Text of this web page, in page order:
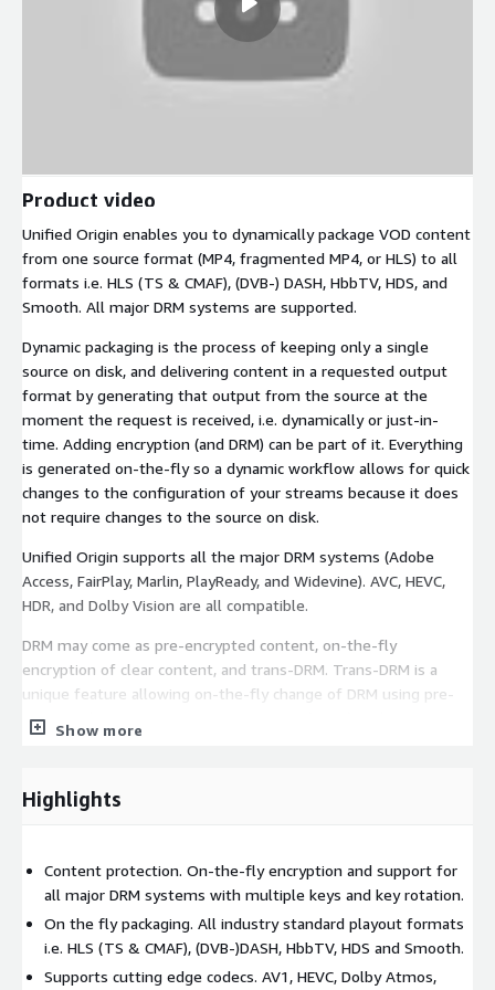
Product video
Unified Origin enables you to dynamically package VOD content
from one source format (MP4, fragmented MP4, or HLS) to all
formats i.e. HLS (TS & CMAF), (DVB-) DASH, HbbTV, HDS, and
Smooth. All major DRM systems are supported.
Dynamic packaging is the process of keeping only a single
source on disk, and delivering content in a requested output
format by generating that output from the source at the
moment the request is received, i.e. dynamically or just-in-
time. Adding encryption (and DRM) can be part of it. Everything
is generated on-the-fly so a dynamic workflow allows for quick
changes to the configuration of your streams because it does
not require changes to the source on disk.
Unified Origin supports all the major DRM systems (Adobe
Access, FairPlay, Marlin, PlayReady, and Widevine). AVC, HEVC,
HDR, and Dolby Vision are all compatible.
DRM may come as pre-encrypted content, on-the-fly
encryption of clear content, and trans-DRM. Trans-DRM is a
unique feature allowing on-the-fly change of DRM using pre-
encrypted content. Common encryption (CENC) is also
supported. Both CENC and trans-DRM give flexibility to DRM and
Unified Origin supports leading audio technology, such as DTS
and subtitles or captions using TTML or WebVTT makes your
content more accessible.
Key features
All industry-standard playout formats. HLS (TS & CMAF),
Show more
Highlights
Content protection. On-the-fly encryption and support for
all major DRM systems with multiple keys and key rotation.
On the fly packaging. All industry standard playout formats
i.e. HLS (TS & CMAF), (DVB-)DASH, HbbTV, HDS and Smooth.
Supports cutting edge codecs. AV1, HEVC, Dolby Atmos,